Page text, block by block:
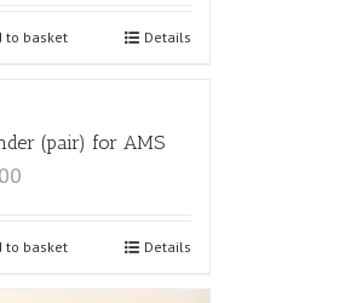
to basket Details
(pair) for AMS
to basket Details